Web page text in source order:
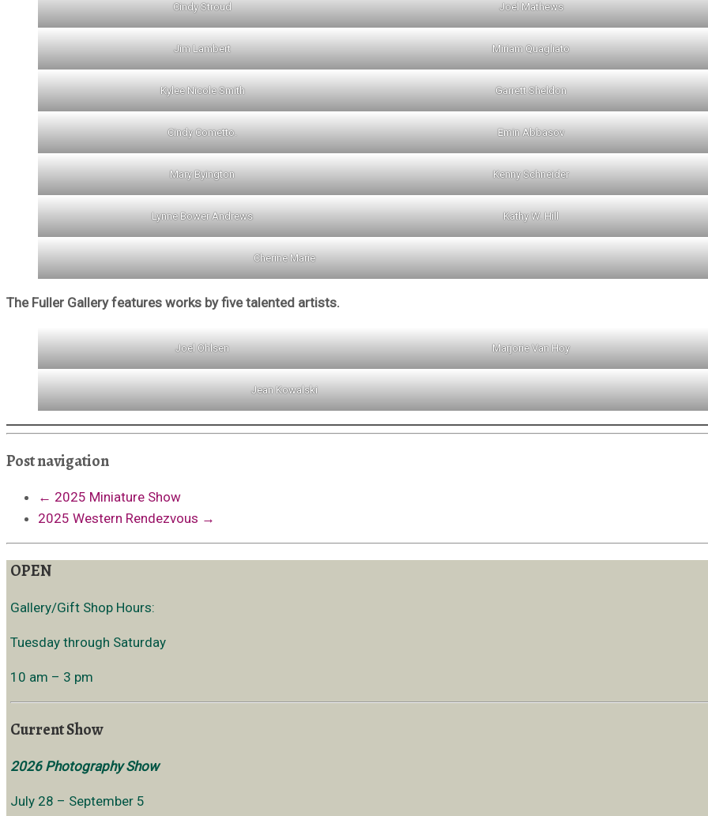
Cindy Stroud Joel Mathews
Jim Lambert Miriam Quagliato
Kylee Nicole Smith Garrett Sheldon
Cindy Cometto. Emin Abbasov
Mary Byington Kenny Schneider
Lynne Bower Andrews Kathy W. Hill
Cherine Marie
The Fuller Gallery features works by five talented artists.
Joel Ohlsen Marjorie Van Hoy
Jean Kowalski
Post navigation
← 2025 Miniature Show
2025 Western Rendezvous →
OPEN
Gallery/Gift Shop Hours:
Tuesday through Saturday
10 am – 3 pm
Current Show
2026 Photography Show
July 28 – September 5